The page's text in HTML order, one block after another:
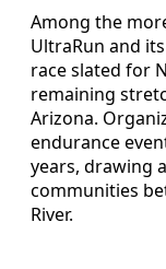
Among the
UltraRun and
race slated for
remaining
Arizona.
endurance
years, drawing
communities
River.